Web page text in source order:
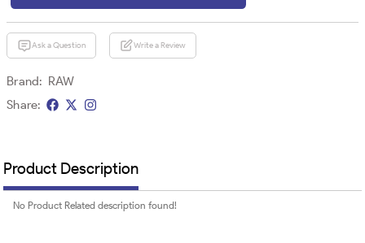
Ask a Question Write a Review
Brand: RAW
Share:
Product Description
No Product Related description found!